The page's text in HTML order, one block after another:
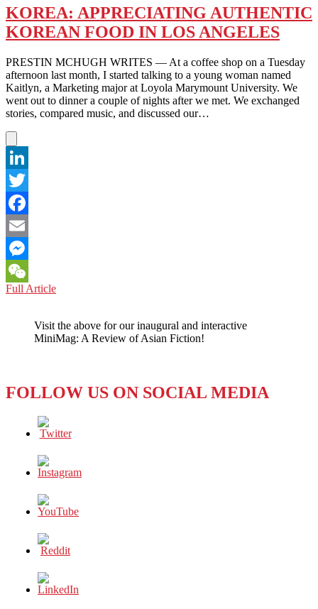
KOREA: APPRECIATING AUTHENTIC
KOREAN FOOD IN LOS ANGELES
PRESTIN MCHUGH WRITES — At a coffee shop on a Tuesday
afternoon last month, I started talking to a young woman named
Kaitlyn, a Marketing major at Loyola Marymount University. We
went out to dinner a couple of nights after we met. We exchanged
stories, compared music, and discussed our…
LinkedIn
Twitter
Facebook
Email
Messenger
WeChat
Full ArticleKOREA:
KOREAN
FOOD
Visit the above for our inaugural and interactive
MiniMag: A Review of Asian Fiction!
FOLLOW US ON SOCIAL MEDIA